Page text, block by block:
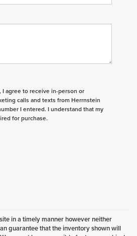
agree to receive in-person or
calls and texts from Herrnstein
I entered. I understand that my
for purchase.
in a timely manner however neither
guarantee that the inventory shown will